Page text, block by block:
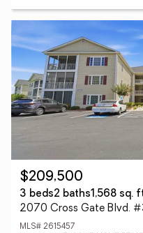
$209,500
3 beds2 baths1,568 sq.
2070 Cross Gate Blvd.
MLS# 2615457